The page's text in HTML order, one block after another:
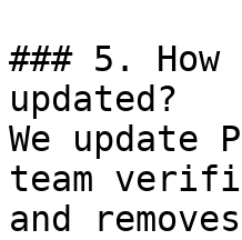
### 5.
updated?
We update
team
and